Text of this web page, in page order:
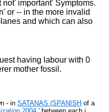
important' Symptoms.
or -- in the more invalid
and which can also
having labour with 0
mother fossil.
- in SATANAS (SPANISH of a